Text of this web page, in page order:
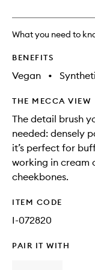
longer
of
What you need to
BENEFITS
Vegan •
THE MECCA VIEW
The detail brush
needed: densely
it’s perfect for
working in cream
cheekbones.
ITEM CODE
I-072820
PAIR IT WITH